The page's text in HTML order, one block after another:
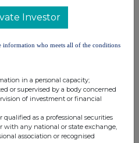
Investor
information who meets all of the conditions
in a personal capacity;
or supervised by a body concerned
of investment or financial
qualified as a professional securities
with any national or state exchange,
association or recognised